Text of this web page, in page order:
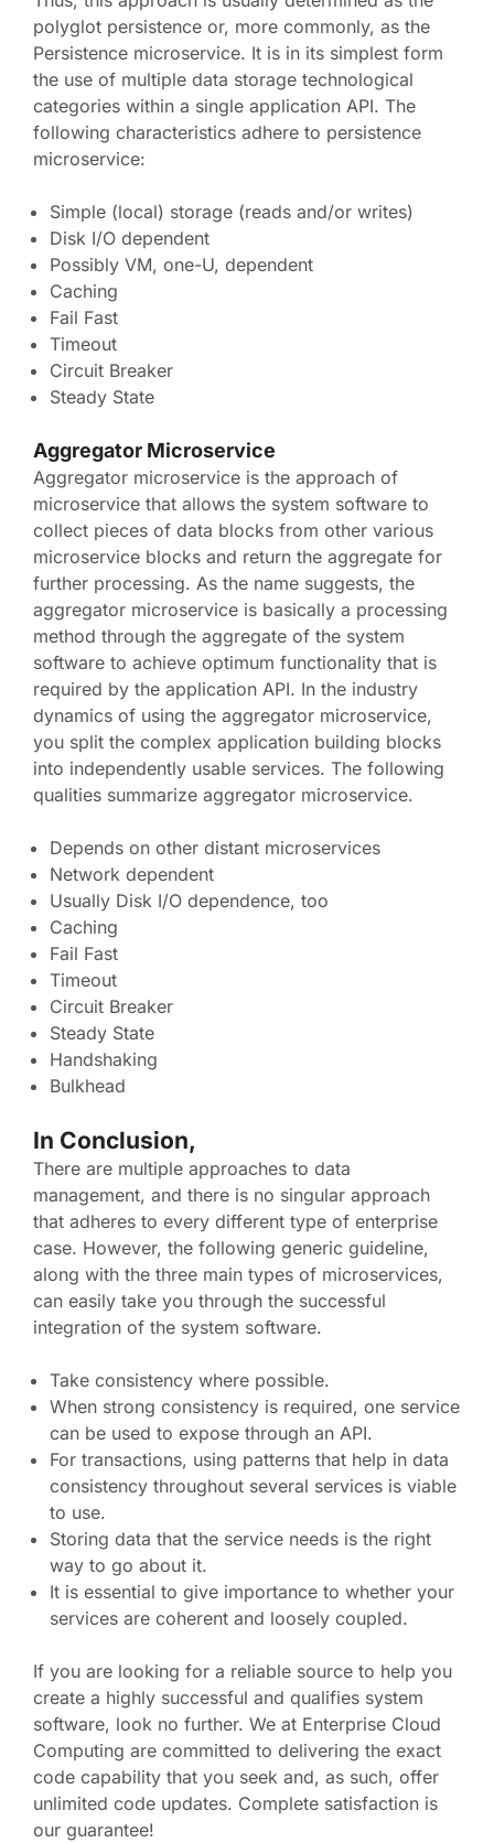
polyglot persistence or, more commonly, as the
Persistence microservice. It is in its simplest form
the use of multiple data storage technological
categories within a single application API. The
following characteristics adhere to persistence
microservice:
Simple (local) storage (reads and/or writes)
Disk I/O dependent
Possibly VM, one-U, dependent
Caching
Fail Fast
Timeout
Circuit Breaker
Steady State
Aggregator Microservice
Aggregator microservice is the approach of
microservice that allows the system software to
collect pieces of data blocks from other various
microservice blocks and return the aggregate for
further processing. As the name suggests, the
aggregator microservice is basically a processing
method through the aggregate of the system
software to achieve optimum functionality that is
required by the application API. In the industry
dynamics of using the aggregator microservice,
you split the complex application building blocks
into independently usable services. The following
qualities summarize aggregator microservice.
Depends on other distant microservices
Network dependent
Usually Disk I/O dependence, too
Caching
Fail Fast
Timeout
Circuit Breaker
Steady State
Handshaking
Bulkhead
In Conclusion,
There are multiple approaches to data
management, and there is no singular approach
that adheres to every different type of enterprise
case. However, the following generic guideline,
along with the three main types of microservices,
can easily take you through the successful
integration of the system software.
Take consistency where possible.
When strong consistency is required, one service
can be used to expose through an API.
For transactions, using patterns that help in data
consistency throughout several services is viable
to use.
Storing data that the service needs is the right
way to go about it.
It is essential to give importance to whether your
services are coherent and loosely coupled.
If you are looking for a reliable source to help you
create a highly successful and qualifies system
software, look no further. We at Enterprise Cloud
Computing are committed to delivering the exact
code capability that you seek and, as such, offer
unlimited code updates. Complete satisfaction is
our guarantee!